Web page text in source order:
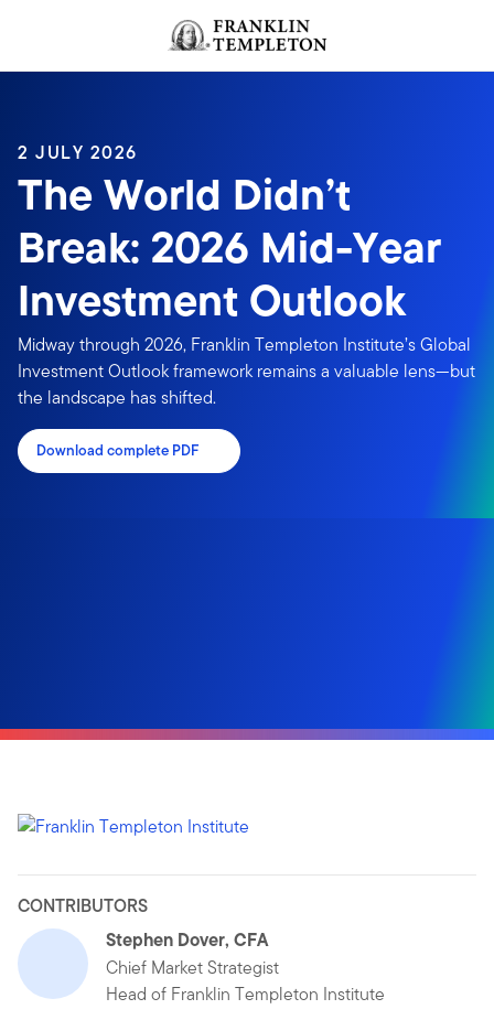
Header menu toggle
2 JULY 2026
The World Didn’t
Break: 2026 Mid-Year
Investment Outlook
Midway through 2026, Franklin Templeton Institute’s Global
Investment Outlook framework remains a valuable lens—but
the landscape has shifted.
Download complete PDF
CONTRIBUTORS
Stephen Dover, CFA
Chief Market Strategist
Head of Franklin Templeton Institute